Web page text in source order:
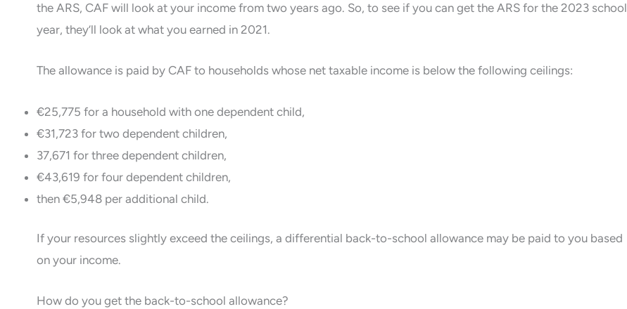
the ARS, CAF will look at your income from two years ago. So, to see if you can get the ARS for the 2023 school
year, they’ll look at what you earned in 2021.
The allowance is paid by CAF to households whose net taxable income is below the following ceilings:
€25,775 for a household with one dependent child,
€31,723 for two dependent children,
37,671 for three dependent children,
€43,619 for four dependent children,
then €5,948 per additional child.
If your resources slightly exceed the ceilings, a differential back-to-school allowance may be paid to you based
on your income.
How do you get the back-to-school allowance?